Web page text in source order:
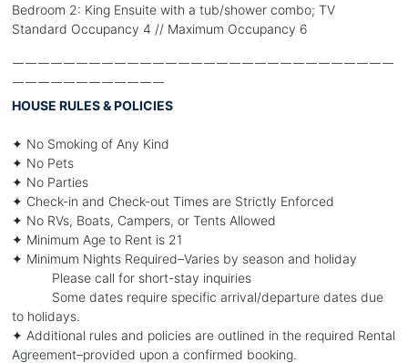
Bedroom 2: King Ensuite with a tub/shower combo; TV
Standard Occupancy 4 // Maximum Occupancy 6
￣￣￣￣￣￣￣￣￣￣￣￣￣￣￣￣￣￣￣￣￣￣￣￣￣￣￣￣￣￣
￣￣￣￣￣￣￣￣￣￣￣￣
HOUSE RULES & POLICIES
✦ No Smoking of Any Kind
✦ No Pets
✦ No Parties
✦ Check-in and Check-out Times are Strictly Enforced
✦ No RVs, Boats, Campers, or Tents Allowed
✦ Minimum Age to Rent is 21
✦ Minimum Nights Required–Varies by season and holiday
Please call for short-stay inquiries
Some dates require specific arrival/departure dates due
to holidays.
✦ Additional rules and policies are outlined in the required Rental
Agreement–provided upon a confirmed booking.